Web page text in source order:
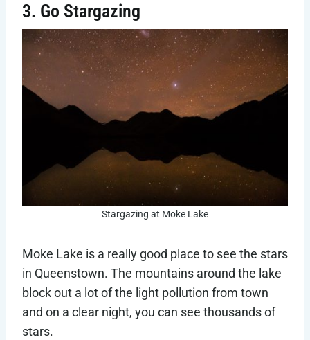
3. Go Stargazing
Stargazing at Moke Lake
Moke Lake is a really good place to see the stars
in Queenstown. The mountains around the lake
block out a lot of the light pollution from town
and on a clear night, you can see thousands of
stars.